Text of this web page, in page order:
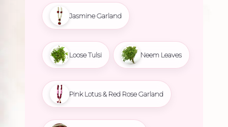
Jasmine Garland
Loose Tulsi Neem Leaves
Pink Lotus & Red Rose Garland